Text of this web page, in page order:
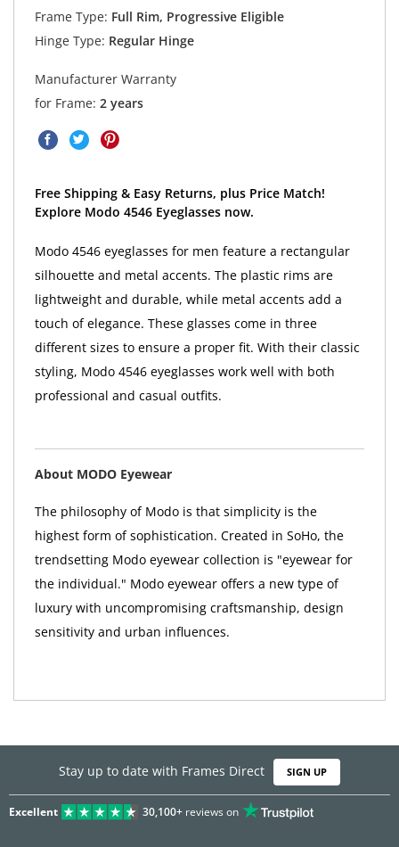
Frame Type: Full Rim, Progressive Eligible
Hinge Type: Regular Hinge
Manufacturer Warranty
for Frame: 2 years
Free Shipping & Easy Returns, plus Price Match!
Explore Modo 4546 Eyeglasses now.
Modo 4546 eyeglasses for men feature a rectangular
silhouette and metal accents. The plastic rims are
lightweight and durable, while metal accents add a
touch of elegance. These glasses come in three
different sizes to ensure a proper fit. With their classic
styling, Modo 4546 eyeglasses work well with both
professional and casual outfits.
About MODO Eyewear
The philosophy of Modo is that simplicity is the
highest form of sophistication. Created in SoHo, the
trendsetting Modo eyewear collection is "eyewear for
the individual." Modo eyewear offers a new type of
luxury with uncompromising craftsmanship, design
sensitivity and urban influences.
Stay up to date with Frames Direct SIGN UP
Excellent 30,100+reviews on